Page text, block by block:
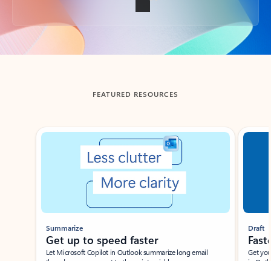
Back to tabs
FEATURED RESOURCES
Showing slide 1 of 3
Summarize
Get up to speed faster ​
Let Microsoft Copilot in Outlook summarize long email
Draft
Get